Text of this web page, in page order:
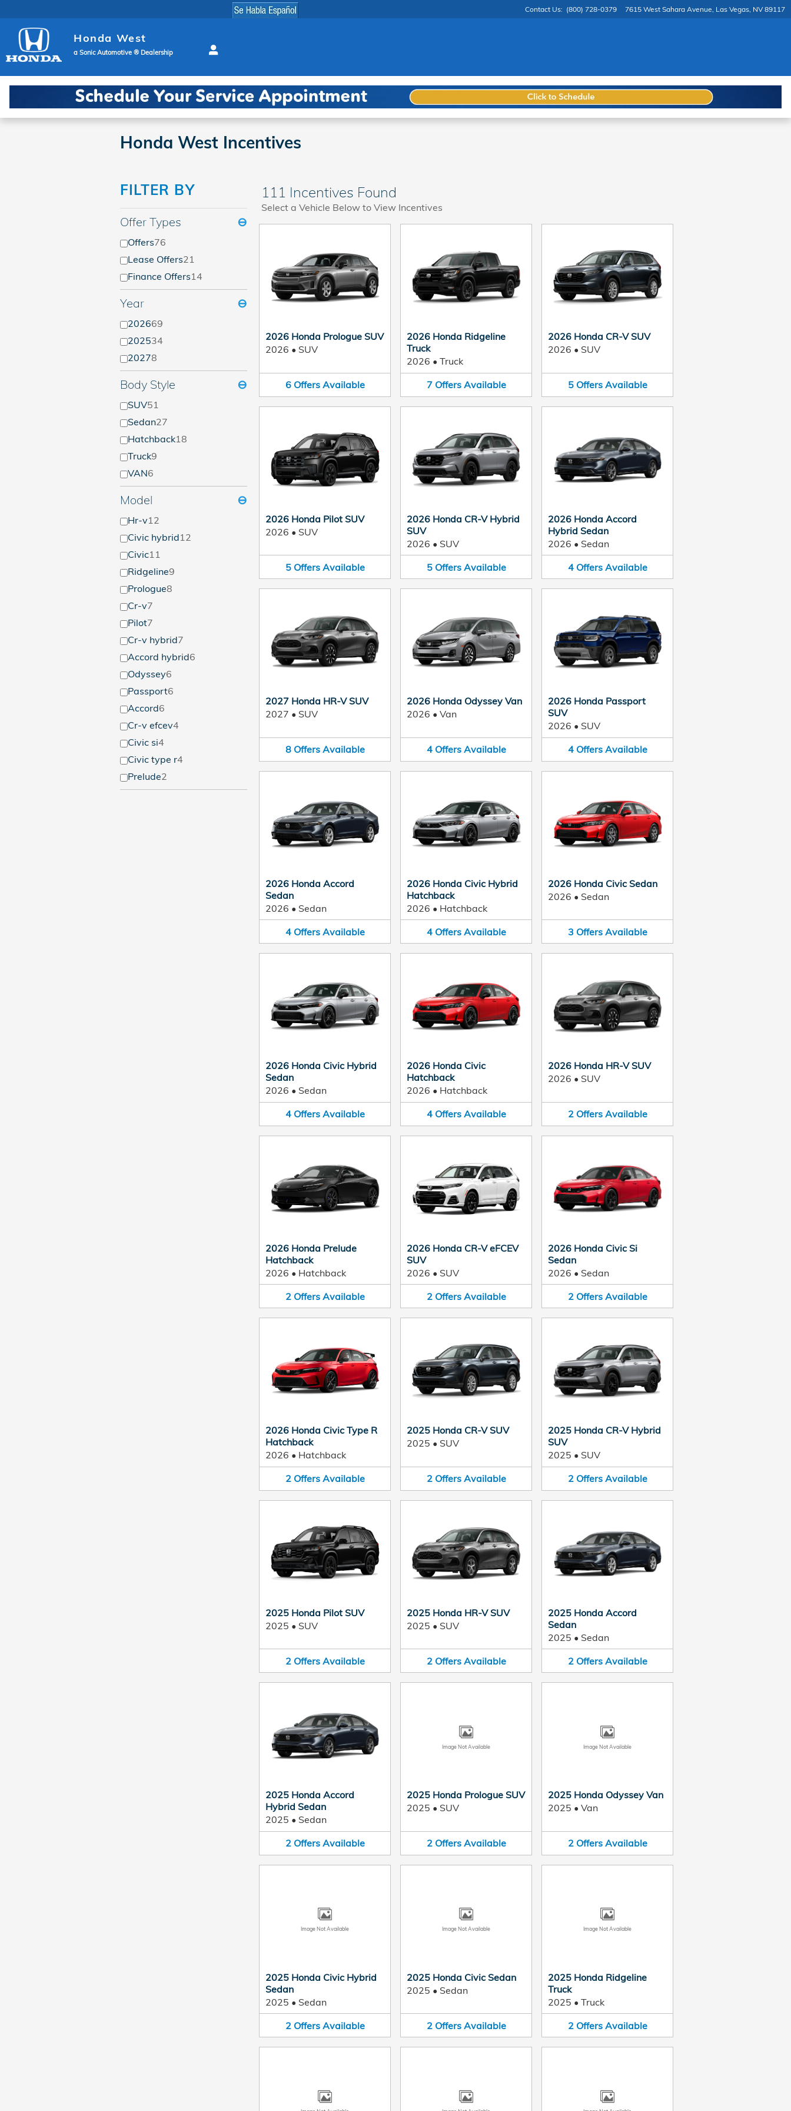
Contact Us: (800) 728-0379 7615 West Sahara Avenue Las Vegas, NV 89117
Honda West
a Sonic Automotive ® Dealership
Honda West Incentives
FILTER BY
Offer Types ⊖
Offers76
Lease Offers21
Finance Offers14
Year ⊖
202669
202534
20278
Body Style ⊖
SUV51
Sedan27
Hatchback18
Truck9
VAN6
Model ⊖
Hr-v12
Civic hybrid12
Civic11
Ridgeline9
Prologue8
Cr-v7
Pilot7
Cr-v hybrid7
Accord hybrid6
Odyssey6
Passport6
Accord6
Cr-v efcev4
Civic si4
Civic type r4
Prelude2
111 Incentives Found
Select a Vehicle Below to View Incentives
2026 Honda Prologue SUV
2026 • SUV
6 Offers Available
2026 Honda Ridgeline
Truck
2026 • Truck
7 Offers Available
2026 Honda CR-V SUV
2026 • SUV
5 Offers Available
2026 Honda Pilot SUV
2026 • SUV
5 Offers Available
2026 Honda CR-V Hybrid
SUV
2026 • SUV
5 Offers Available
2026 Honda Accord
Hybrid Sedan
2026 • Sedan
4 Offers Available
2027 Honda HR-V SUV
2027 • SUV
8 Offers Available
2026 Honda Odyssey Van
2026 • Van
4 Offers Available
2026 Honda Passport
SUV
2026 • SUV
4 Offers Available
2026 Honda Accord
Sedan
2026 • Sedan
4 Offers Available
2026 Honda Civic Hybrid
Hatchback
2026 • Hatchback
4 Offers Available
2026 Honda Civic Sedan
2026 • Sedan
3 Offers Available
2026 Honda Civic Hybrid
Sedan
2026 • Sedan
4 Offers Available
2026 Honda Civic
Hatchback
2026 • Hatchback
4 Offers Available
2026 Honda HR-V SUV
2026 • SUV
2 Offers Available
2026 Honda Prelude
Hatchback
2026 • Hatchback
2 Offers Available
2026 Honda CR-V eFCEV
SUV
2026 • SUV
2 Offers Available
2026 Honda Civic Si
Sedan
2026 • Sedan
2 Offers Available
2026 Honda Civic Type R
Hatchback
2026 • Hatchback
2 Offers Available
2025 Honda CR-V SUV
2025 • SUV
2 Offers Available
2025 Honda CR-V Hybrid
SUV
2025 • SUV
2 Offers Available
2025 Honda Pilot SUV
2025 • SUV
2 Offers Available
2025 Honda HR-V SUV
2025 • SUV
2 Offers Available
2025 Honda Accord
Sedan
2025 • Sedan
2 Offers Available
2025 Honda Accord
Hybrid Sedan
2025 • Sedan
2 Offers Available
Image Not Available
2025 Honda Prologue SUV
2025 • SUV
2 Offers Available
Image Not Available
2025 Honda Odyssey Van
2025 • Van
2 Offers Available
Image Not Available
2025 Honda Civic Hybrid
Sedan
2025 • Sedan
2 Offers Available
Image Not Available
2025 Honda Civic Sedan
2025 • Sedan
2 Offers Available
Image Not Available
2025 Honda Ridgeline
Truck
2025 • Truck
2 Offers Available